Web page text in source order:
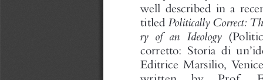
titled
Politically Correct:
ry of an Ideology
co rr etto : Storia
Editrice   Marsil
written   by